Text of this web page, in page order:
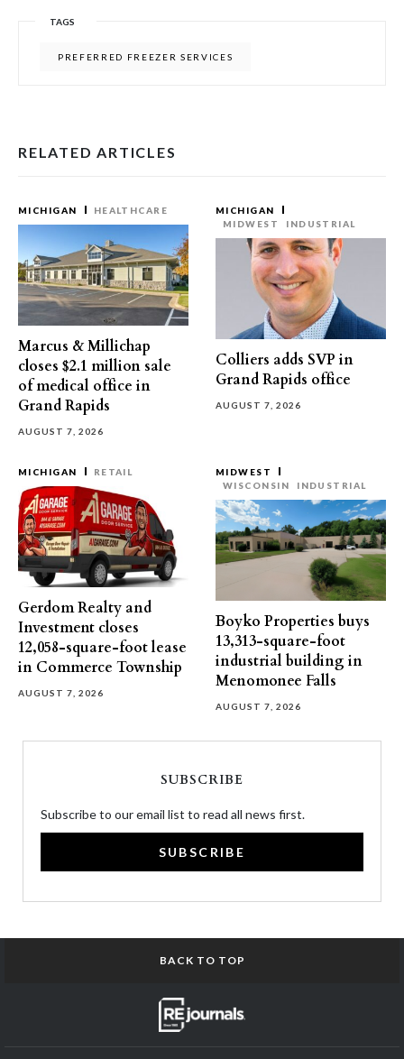
TAGS
PREFERRED FREEZER SERVICES
RELATED ARTICLES
MICHIGAN HEALTHCARE
Marcus & Millichap
closes $2.1 million sale
of medical office in
Grand Rapids
AUGUST 7, 2026
MICHIGAN
MIDWEST
INDUSTRIAL
Colliers adds SVP in
Grand Rapids office
AUGUST 7, 2026
MICHIGAN RETAIL
Gerdom Realty and
Investment closes
12,058-square-foot lease
in Commerce Township
AUGUST 7, 2026
MIDWEST
WISCONSIN
INDUSTRIAL
Boyko Properties buys
13,313-square-foot
industrial building in
Menomonee Falls
AUGUST 7, 2026
SUBSCRIBE
Subscribe to our email list to read all news first.
SUBSCRIBE
BACK TO TOP